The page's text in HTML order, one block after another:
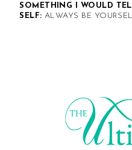
SOMETHING I WOULD
SELF: ALWAYS BE